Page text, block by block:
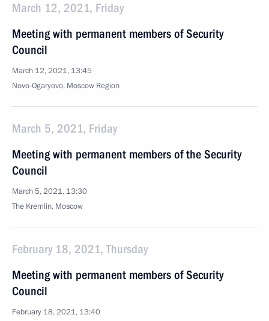
March 12, 2021, Friday
Meeting with permanent members of Security
Council
March 12, 2021, 13:45
Novo-Ogaryovo, Moscow Region
March 5, 2021, Friday
Meeting with permanent members of the Security
Council
March 5, 2021, 13:30
The Kremlin, Moscow
February 18, 2021, Thursday
Meeting with permanent members of Security
Council
February 18, 2021, 13:40